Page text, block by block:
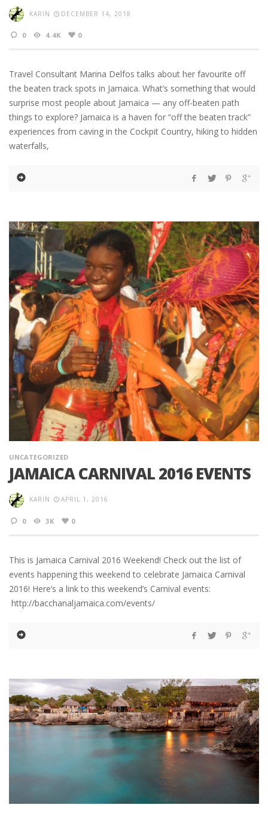
KARIN DECEMBER 14, 2018
0 4.4K 0
Travel Consultant Marina Delfos talks about her favourite off
the beaten track spots in Jamaica. What’s something that would
surprise most people about Jamaica — any off-beaten path
things to explore? Jamaica is a haven for “off the beaten track”
experiences from caving in the Cockpit Country, hiking to hidden
waterfalls,
UNCATEGORIZED
JAMAICA CARNIVAL 2016 EVENTS
KARIN APRIL 1, 2016
0 3K 0
This is Jamaica Carnival 2016 Weekend! Check out the list of
events happening this weekend to celebrate Jamaica Carnival
2016! Here’s a link to this weekend’s Carnival events:
http://bacchanaljamaica.com/events/